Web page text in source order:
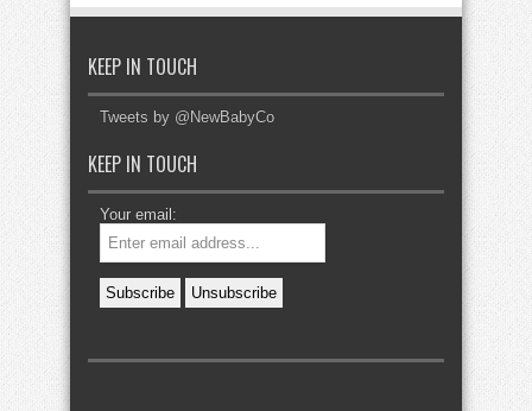
KEEP IN TOUCH
Tweets by @NewBabyCo
KEEP IN TOUCH
Your email: